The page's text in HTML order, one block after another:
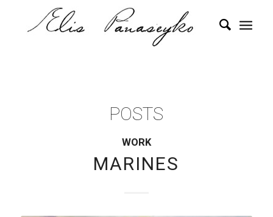
POSTS
WORK
MARINES